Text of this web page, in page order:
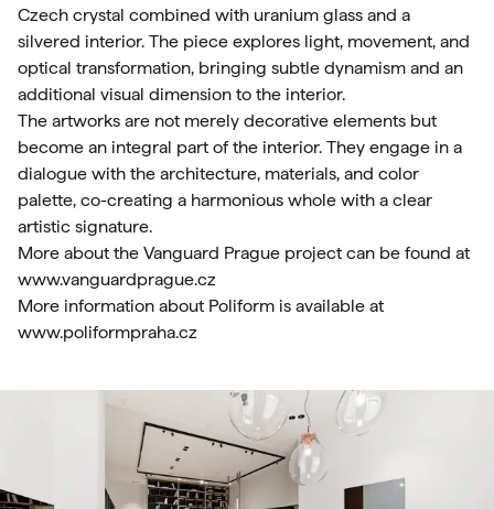
Czech crystal combined with uranium glass and a
silvered interior. The piece explores light, movement, and
optical transformation, bringing subtle dynamism and an
additional visual dimension to the interior.
The artworks are not merely decorative elements but
become an integral part of the interior. They engage in a
dialogue with the architecture, materials, and color
palette, co-creating a harmonious whole with a clear
artistic signature.
More about the Vanguard Prague project can be found at
www.vanguardprague.cz
More information about Poliform is available at
www.poliformpraha.cz